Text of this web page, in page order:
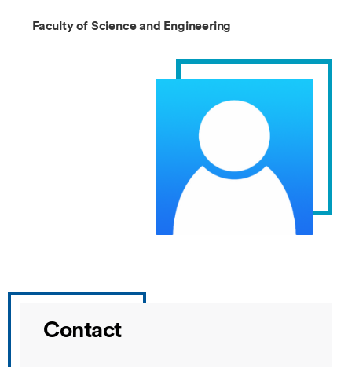
Faculty of Science and Engineering
Contact